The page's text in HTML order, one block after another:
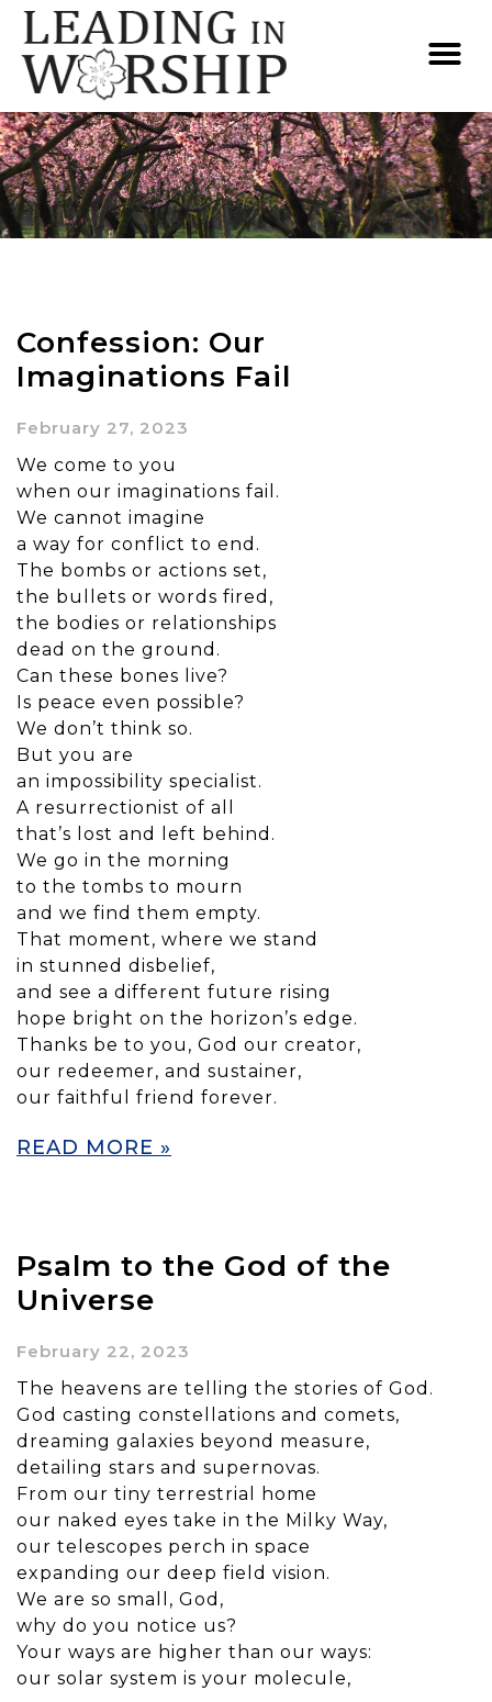
Confession: Our
Imaginations Fail
February 27, 2023
We come to you
when our imaginations fail.
We cannot imagine
a way for conflict to end.
The bombs or actions set,
the bullets or words fired,
the bodies or relationships
dead on the ground.
Can these bones live?
Is peace even possible?
We don’t think so.
But you are
an impossibility specialist.
A resurrectionist of all
that’s lost and left behind.
We go in the morning
to the tombs to mourn
and we find them empty.
That moment, where we stand
in stunned disbelief,
and see a different future rising
hope bright on the horizon’s edge.
Thanks be to you, God our creator,
our redeemer, and sustainer,
our faithful friend forever.
READ MORE »
Psalm to the God of the
Universe
February 22, 2023
The heavens are telling the stories of God.
God casting constellations and comets,
dreaming galaxies beyond measure,
detailing stars and supernovas.
From our tiny terrestrial home
our naked eyes take in the Milky Way,
our telescopes perch in space
expanding our deep field vision.
We are so small, God,
why do you notice us?
Your ways are higher than our ways:
our solar system is your molecule,